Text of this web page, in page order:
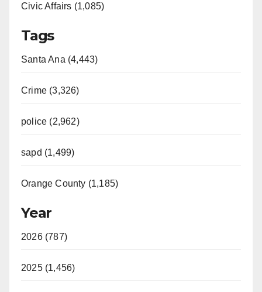
Civic Affairs (1,085)
Tags
Santa Ana (4,443)
Crime (3,326)
police (2,962)
sapd (1,499)
Orange County (1,185)
Year
2026 (787)
2025 (1,456)